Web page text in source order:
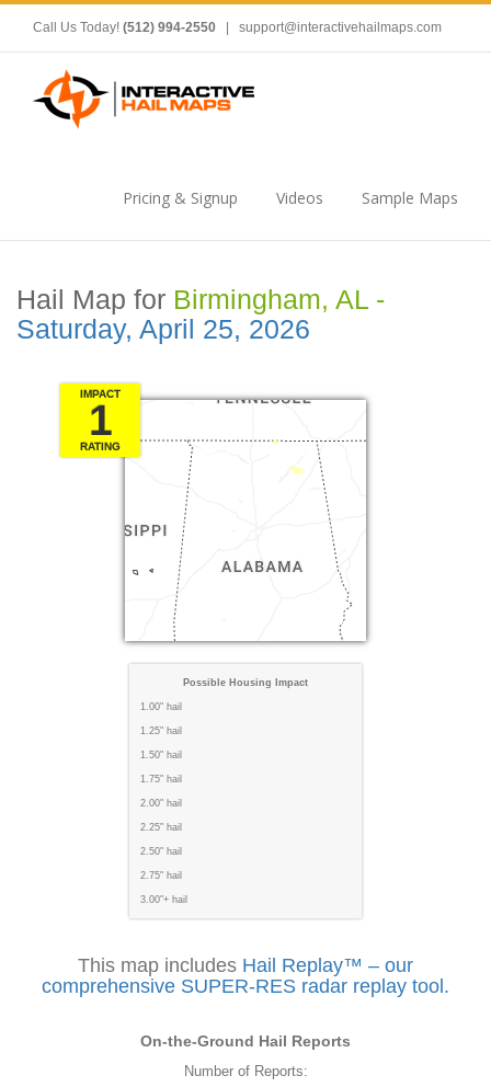
Call Us Today! (512) 994-2550 support@interactivehailmaps.com
Pricing & Signup Videos Sample Maps
Hail Map for Birmingham, AL -
Saturday, April 25, 2026
IMPACT
1
RATING
Possible Housing Impact
1.00" hail
1.25" hail
1.50" hail
1.75" hail
2.00" hail
2.25" hail
2.50" hail
2.75" hail
3.00"+ hail
This map includes Hail Replay™ – our
comprehensive SUPER-RES radar replay tool.
On-the-Ground Hail Reports
Number of Reports: